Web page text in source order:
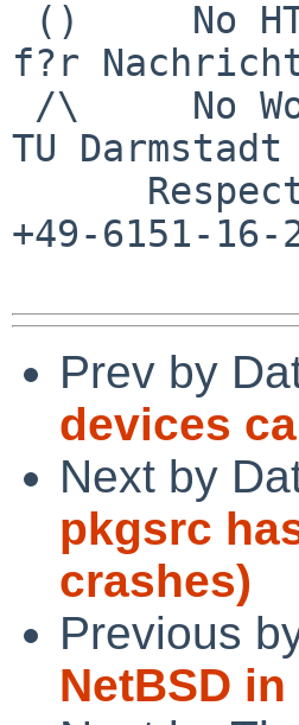
f?r
TU Darmstadt
+49-6151-16-
Prev by
devices
Next by
pkgsrc
crashes)
Previous
NetBSD